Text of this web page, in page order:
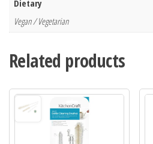
Dietary
Vegan / Vegetarian
Related products